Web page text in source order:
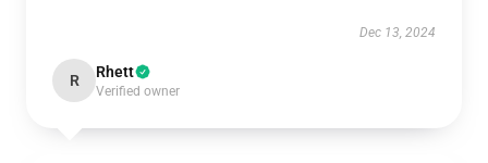
Dec 13, 2024
R Rhett
Verified owner